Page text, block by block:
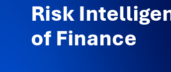
Risk
of Finance